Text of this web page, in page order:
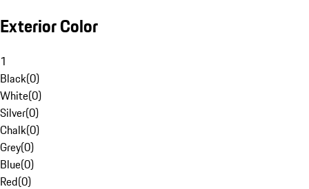
Exterior Color
1
Black(0)
White(0)
Silver(0)
Chalk(0)
Grey(0)
Blue(0)
Red(0)